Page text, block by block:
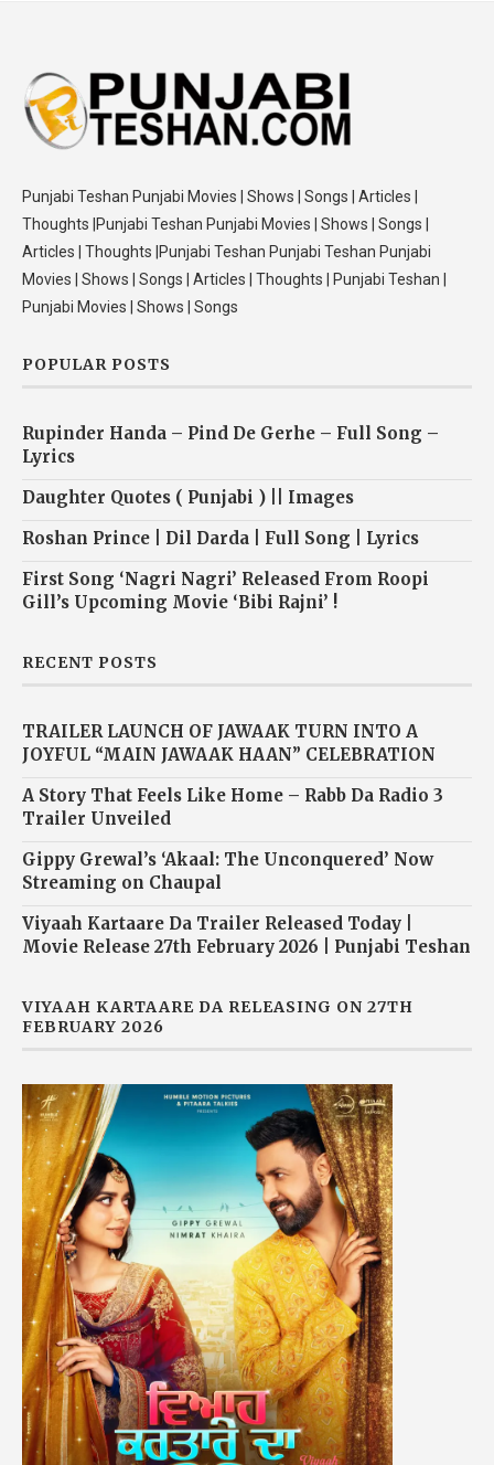
Punjabi Teshan Punjabi Movies | Shows | Songs | Articles |
Thoughts |Punjabi Teshan Punjabi Movies | Shows | Songs |
Articles | Thoughts |Punjabi Teshan Punjabi Teshan Punjabi
Movies | Shows | Songs | Articles | Thoughts | Punjabi Teshan |
Punjabi Movies | Shows | Songs
POPULAR POSTS
Rupinder Handa – Pind De Gerhe – Full Song –
Lyrics
Daughter Quotes ( Punjabi ) || Images
Roshan Prince | Dil Darda | Full Song | Lyrics
First Song ‘Nagri Nagri’ Released From Roopi
Gill’s Upcoming Movie ‘Bibi Rajni’ !
RECENT POSTS
TRAILER LAUNCH OF JAWAAK TURN INTO A
JOYFUL “MAIN JAWAAK HAAN” CELEBRATION
A Story That Feels Like Home – Rabb Da Radio 3
Trailer Unveiled
Gippy Grewal’s ‘Akaal: The Unconquered’ Now
Streaming on Chaupal
Viyaah Kartaare Da Trailer Released Today |
Movie Release 27th February 2026 | Punjabi Teshan
VIYAAH KARTAARE DA RELEASING ON 27TH
FEBRUARY 2026